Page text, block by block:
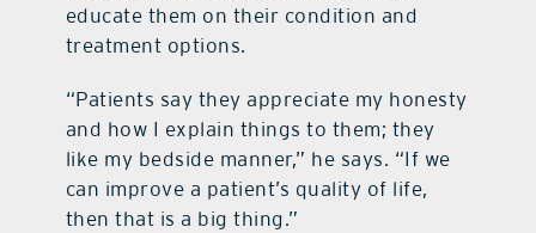
educate them on their condition and
treatment options.
“Patients say they appreciate my honesty
and how I explain things to them; they
like my bedside manner,” he says. “If we
can improve a patient’s quality of life,
then that is a big thing.”